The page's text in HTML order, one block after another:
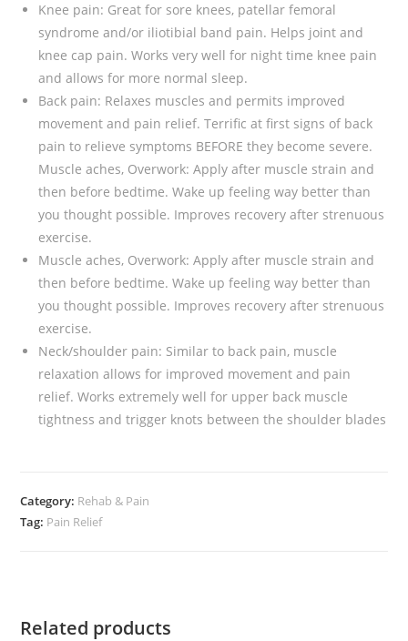
Knee pain: Great for sore knees, patellar femoral
syndrome and/or iliotibial band pain. Helps joint and
knee cap pain. Works very well for night time knee pain
and allows for more normal sleep.
Back pain: Relaxes muscles and permits improved
movement and pain relief. Terrific at first signs of back
pain to relieve symptoms BEFORE they become severe.
Muscle aches, Overwork: Apply after muscle strain and
then before bedtime. Wake up feeling way better than
you thought possible. Improves recovery after strenuous
exercise.
Muscle aches, Overwork: Apply after muscle strain and
then before bedtime. Wake up feeling way better than
you thought possible. Improves recovery after strenuous
exercise.
Neck/shoulder pain: Similar to back pain, muscle
relaxation allows for improved movement and pain
relief. Works extremely well for upper back muscle
tightness and trigger knots between the shoulder blades
Category: Rehab & Pain
Tag: Pain Relief
Related products